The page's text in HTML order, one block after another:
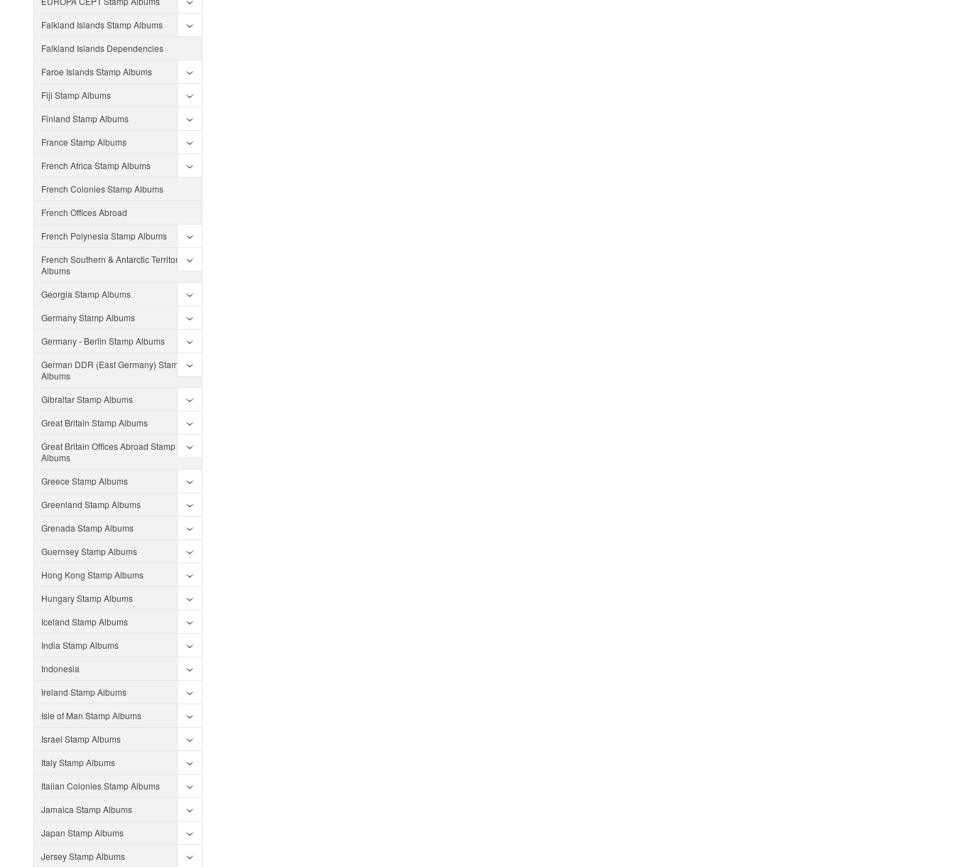
Falkland Islands Stamp Albums
Falkland Islands Dependencies
Faroe Islands Stamp Albums
Fiji Stamp Albums
Finland Stamp Albums
France Stamp Albums
French Africa Stamp Albums
French Colonies Stamp Albums
French Offices Abroad
French Polynesia Stamp Albums
French Southern & Antarctic Territories
Albums
Georgia Stamp Albums
Germany Stamp Albums
Germany - Berlin Stamp Albums
German DDR (East Germany) Stamp
Albums
Gibraltar Stamp Albums
Great Britain Stamp Albums
Great Britain Offices Abroad Stamp
Albums
Greece Stamp Albums
Greenland Stamp Albums
Grenada Stamp Albums
Guernsey Stamp Albums
Hong Kong Stamp Albums
Hungary Stamp Albums
Iceland Stamp Albums
India Stamp Albums
Indonesia
Ireland Stamp Albums
Isle of Man Stamp Albums
Israel Stamp Albums
Italy Stamp Albums
Italian Colonies Stamp Albums
Jamaica Stamp Albums
Japan Stamp Albums
Jersey Stamp Albums